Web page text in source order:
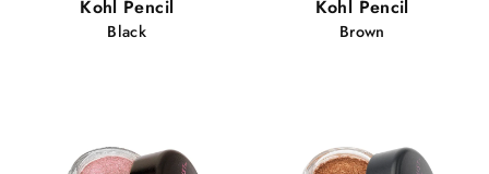
Kohl Pencil
Black
Kohl Pencil
Brown